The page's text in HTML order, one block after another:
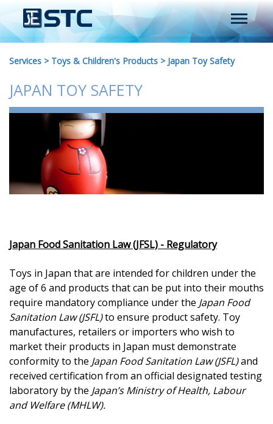
Services > Toys & Children's Products > Japan Toy Safety
JAPAN TOY SAFETY
Japan Food Sanitation Law (JFSL) - Regulatory
Toys in Japan that are intended for children under the
age of 6 and products that can be put into their mouths
require mandatory compliance under the Japan Food
Sanitation Law (JSFL)to ensure product safety. Toy
manufactures, retailers or importers who wish to
market their products in Japan must demonstrate
conformity to the Japan Food Sanitation Law (JSFL)and
received certification from an official designated testing
laboratory by the Japan’s Ministry of Health, Labour
and Welfare (MHLW).